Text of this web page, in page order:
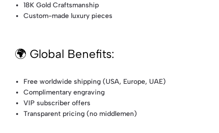
18K Gold Craftsmanship
Custom-made luxury pieces
🌍 Global Benefits:
Free worldwide shipping (USA, Europe, UAE)
Complimentary engraving
VIP subscriber offers
Transparent pricing (no middlemen)